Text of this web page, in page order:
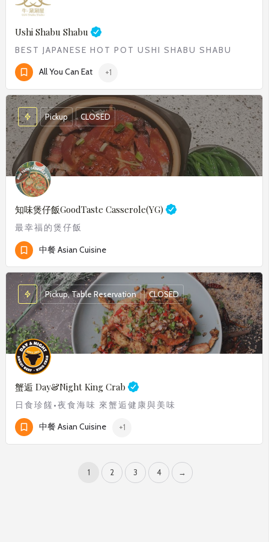
Ushi Shabu Shabu
BEST JAPANESE HOT POT USHI SHABU SHABU​
All You Can Eat +1
知味煲仔飯GoodTaste Casserole(YG)
最幸福的煲仔飯
Pickup CLOSED
中餐 Asian Cuisine
蟹逅 Day&Night King Crab
日食珍饈•夜食海味 來蟹逅健康與美味
Pickup, Table Reservation CLOSED
中餐 Asian Cuisine +1
1 2 3 4 →